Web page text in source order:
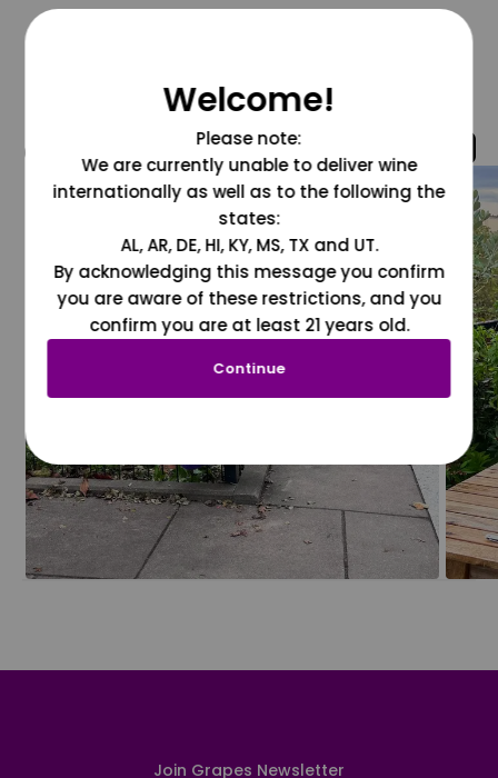
@grapesdotcom
Join Grapes Newsletter
Welcome!
Please note:
We are currently unable to deliver wine
internationally as well as to the following the
states:
AL, AR, DE, HI, KY, MS, TX and UT.
By acknowledging this message you confirm
you are aware of these restrictions, and you
confirm you are at least 21 years old.
Continue